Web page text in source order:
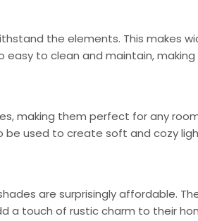
the elements. This makes
easy to clean and maintain,
making them perfect for any
be used to create soft and cozy
are surprisingly affordable.
a touch of rustic charm to their